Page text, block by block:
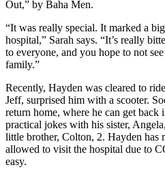
Out,” by Baha Men.
“It was really special. It marked a
hospital,” Sarah says. “It’s really
to everyone, and you hope to not
family.”
Recently, Hayden was cleared to
Jeff, surprised him with a scooter.
return home, where he can get
practical jokes with his sister,
little brother, Colton, 2. Hayden has
allowed to visit the hospital due to
easy.